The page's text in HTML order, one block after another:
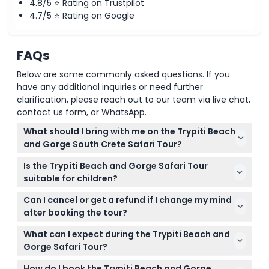
Return Shuttle (16:30 – 17:30)
Sit back as you’re driven back to your original pickup
4.8/5 ⭐ Rating on Trustpilot
4.7/5 ⭐ Rating on Google
FAQs
Below are some commonly asked questions. If you
have any additional inquiries or need further
clarification, please reach out to our team via live chat,
contact us form, or WhatsApp.
What should I bring with me on the Trypiti Beach
and Gorge South Crete Safari Tour?
Make sure to bring walking shoes, sunscreen, a hat,
sunglasses, a swimsuit, sea towels, and a camera to
Is the Trypiti Beach and Gorge Safari Tour
suitable for children?
Yes, children aged 0-17 can join the tour but must
be accompanied by a paying adult; child seats are
available if requested during booking.
Can I cancel or get a refund if I change my mind
after booking the tour?
Unfortunately, tickets are non-refundable and
cannot be canceled under any circumstances, so
please be sure about your dates before booking.
What can I expect during the Trypiti Beach and
Gorge Safari Tour?
Expect a thrilling off-road adventure through Trypiti